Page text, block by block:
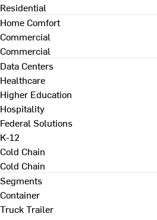
Residential
Home Comfort
Commercial
Commercial
Data Centers
Healthcare
Higher Education
Hospitality
Federal Solutions
K-12
Cold Chain
Cold Chain
Segments
Container
Truck Trailer